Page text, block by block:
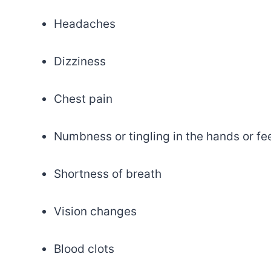
Headaches
Dizziness
Chest pain
Numbness or tingling in the hands or
Shortness of breath
Vision changes
Blood clots